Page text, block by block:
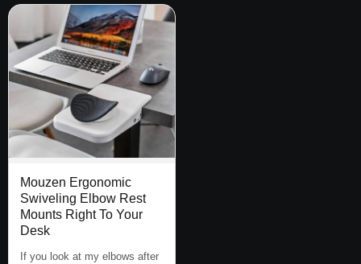
Mouzen Ergonomic
Swiveling Elbow Rest
Mounts Right To Your
Desk
If you look at my elbows after